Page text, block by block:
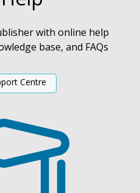
with online help
base, and FAQs
Centre